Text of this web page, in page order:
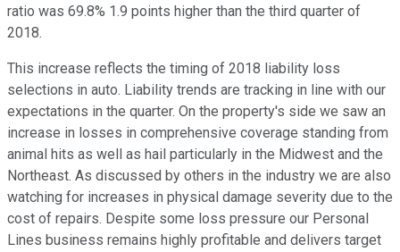
ratio was 69.8% 1.9 points higher than the third quarter of
2018.
This increase reflects the timing of 2018 liability loss
selections in auto. Liability trends are tracking in line with our
expectations in the quarter. On the property's side we saw an
increase in losses in comprehensive coverage standing from
animal hits as well as hail particularly in the Midwest and the
Northeast. As discussed by others in the industry we are also
watching for increases in physical damage severity due to the
cost of repairs. Despite some loss pressure our Personal
Lines business remains highly profitable and delivers target